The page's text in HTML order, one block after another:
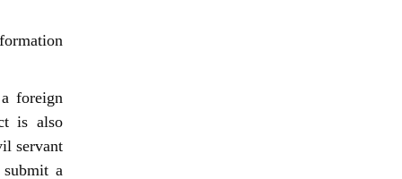
foreign
is also
servant
a